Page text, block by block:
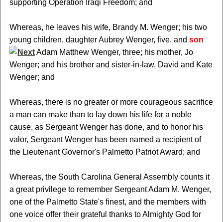
supporting Operation Iraqi Freedom; and
Whereas, he leaves his wife, Brandy M. Wenger; his two
young children, daughter Aubrey Wenger, five, and son
Adam Matthew Wenger, three; his mother, Jo
Wenger; and his brother and sister-in-law, David and Kate
Wenger; and
Whereas, there is no greater or more courageous sacrifice
a man can make than to lay down his life for a noble
cause, as Sergeant Wenger has done, and to honor his
valor, Sergeant Wenger has been named a recipient of
the Lieutenant Governor's Palmetto Patriot Award; and
Whereas, the South Carolina General Assembly counts it
a great privilege to remember Sergeant Adam M. Wenger,
one of the Palmetto State's finest, and the members with
one voice offer their grateful thanks to Almighty God for